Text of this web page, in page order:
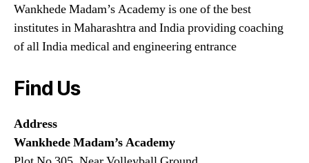
Wankhede Madam’s Academy is one of the best
institutes in Maharashtra and India providing coaching
of all India medical and engineering entrance
Find Us
Address
Wankhede Madam’s Academy